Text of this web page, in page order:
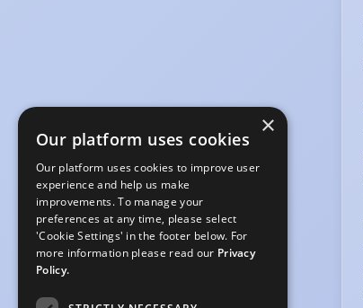
×
Our platform uses cookies
Our platform uses cookies to improve user
experience and help us make
improvements. To manage your
preferences at any time, please select
'Cookie Settings' in the footer below. For
more information please read our Privacy
Policy.